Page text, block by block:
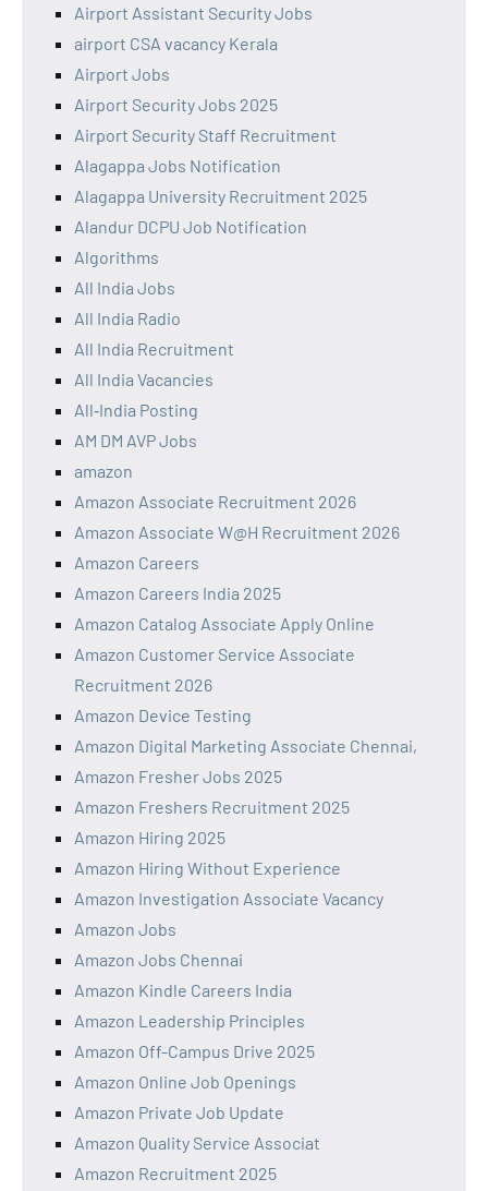
Airport Assistant Security Jobs
airport CSA vacancy Kerala
Airport Jobs
Airport Security Jobs 2025
Airport Security Staff Recruitment
Alagappa Jobs Notification
Alagappa University Recruitment 2025
Alandur DCPU Job Notification
Algorithms
All India Jobs
All India Radio
All India Recruitment
All India Vacancies
All‑India Posting
AM DM AVP Jobs
amazon
Amazon Associate Recruitment 2026
Amazon Associate W@H Recruitment 2026
Amazon Careers
Amazon Careers India 2025
Amazon Catalog Associate Apply Online
Amazon Customer Service Associate
Recruitment 2026
Amazon Device Testing
Amazon Digital Marketing Associate Chennai,
Amazon Fresher Jobs 2025
Amazon Freshers Recruitment 2025
Amazon Hiring 2025
Amazon Hiring Without Experience
Amazon Investigation Associate Vacancy
Amazon Jobs
Amazon Jobs Chennai
Amazon Kindle Careers India
Amazon Leadership Principles
Amazon Off-Campus Drive 2025
Amazon Online Job Openings
Amazon Private Job Update
Amazon Quality Service Associat
Amazon Recruitment 2025